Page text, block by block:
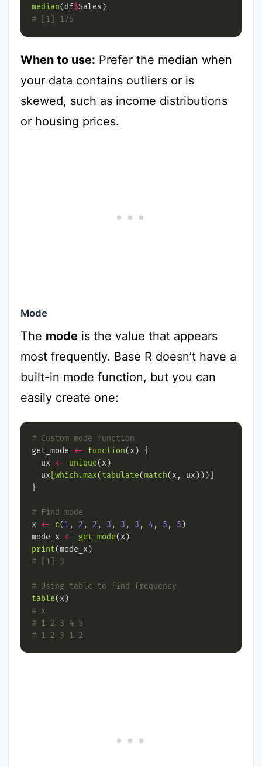
median(df$
# [1] 175
When to use: Prefer the median when
your data contains outliers or is
skewed, such as income distributions
or housing prices.
Mode
The modeis the value that appears
most frequently. Base R doesn’t have a
built-in mode function, but you can
easily create one:
# Custom mode function
get_mode <- function
  ux
<- unique
  ux
[which.max(tabulate(match
# Find mode
x <- c(1 , 2 , 2 , 3 , 3 , 3 , 4 , 5 , 5
mode_x <- get_mode
print
# [1] 3
# Using table to find frequency
table
# x
# 1 2 3 4 5
# 1 2 3 1 2